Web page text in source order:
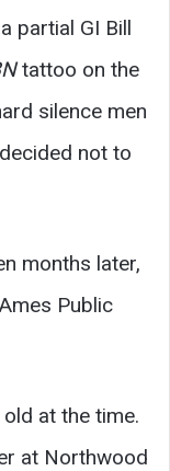
partial GI Bill
tattoo on the
silence men
not to
months later,
Public
at the time.
at Northwood